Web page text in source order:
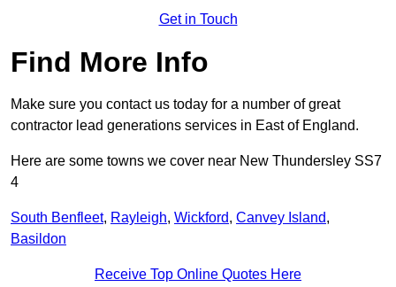
Get in Touch
Find More Info
Make sure you contact us today for a number of great
contractor lead generations services in East of England.
Here are some towns we cover near New Thundersley SS7
4
South Benfleet, Rayleigh, Wickford, Canvey Island,
Basildon
Receive Top Online Quotes Here